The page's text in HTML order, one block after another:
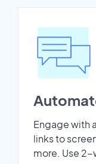
Engage with
links to
more. Use 2-